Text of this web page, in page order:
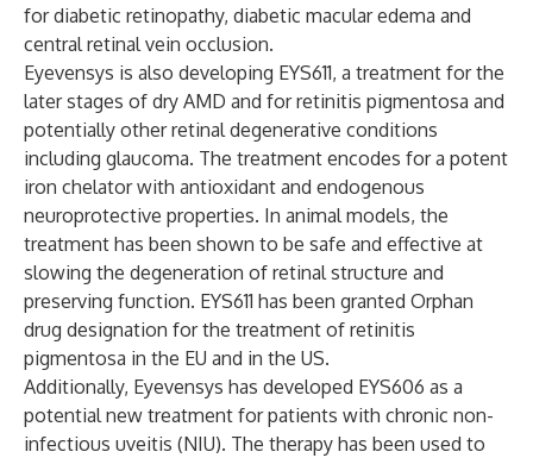
for diabetic retinopathy, diabetic macular edema and
central retinal vein occlusion.
Eyevensys is also developing EYS611, a treatment for the
later stages of dry AMD and for retinitis pigmentosa and
potentially other retinal degenerative conditions
including glaucoma. The treatment encodes for a potent
iron chelator with antioxidant and endogenous
neuroprotective properties. In animal models, the
treatment has been shown to be safe and effective at
slowing the degeneration of retinal structure and
preserving function. EYS611 has been granted Orphan
drug designation for the treatment of retinitis
pigmentosa in the EU and in the US.
Additionally, Eyevensys has developed EYS606 as a
potential new treatment for patients with chronic non-
infectious uveitis (NIU). The therapy has been used to